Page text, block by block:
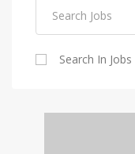
Search In